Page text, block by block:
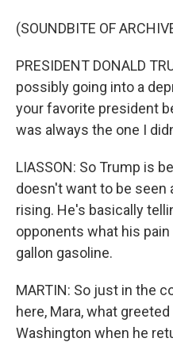
(SOUNDBITE OF
PRESIDENT DONALD
possibly going into a
your favorite president
was always the one I
LIASSON: So Trump is
doesn't want to be
rising. He's basically
opponents what his
gallon gasoline.
MARTIN: So just in the
here, Mara, what
Washington when he